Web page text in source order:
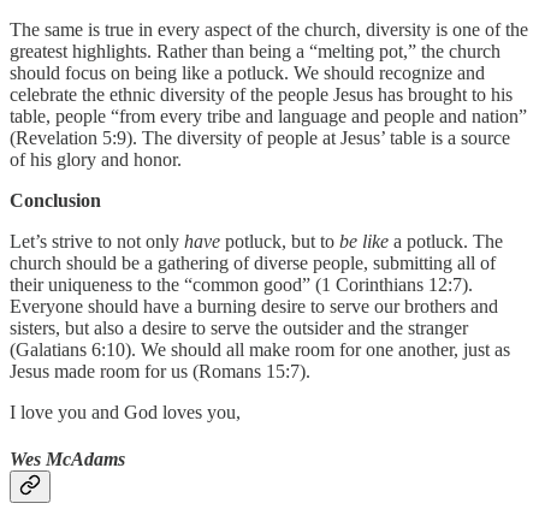
The same is true in every aspect of the church, diversity is one of the
greatest highlights. Rather than being a “melting pot,” the church
should focus on being like a potluck. We should recognize and
celebrate the ethnic diversity of the people Jesus has brought to his
table, people “from every tribe and language and people and nation”
(Revelation 5:9). The diversity of people at Jesus’ table is a source
of his glory and honor.
Conclusion
Let’s strive to not only have potluck, but to be like a potluck. The
church should be a gathering of diverse people, submitting all of
their uniqueness to the “common good” (1 Corinthians 12:7).
Everyone should have a burning desire to serve our brothers and
sisters, but also a desire to serve the outsider and the stranger
(Galatians 6:10). We should all make room for one another, just as
Jesus made room for us (Romans 15:7).
I love you and God loves you,
Wes McAdams